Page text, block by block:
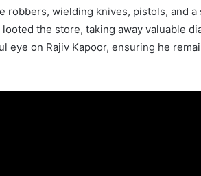
robbers, wielding knives, pistols, and
the store, taking away valuable
eye on Rajiv Kapoor, ensuring he